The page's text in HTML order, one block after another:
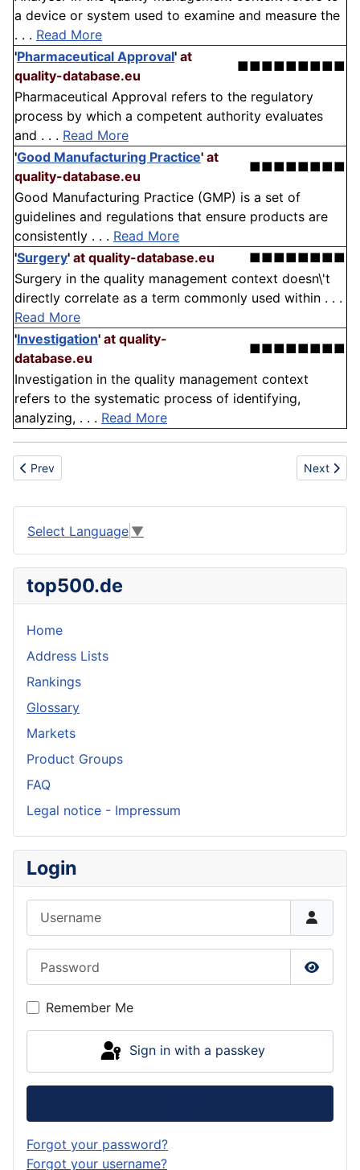
a device or system used to examine and measure the
. . . Read More
'Pharmaceutical Approval' at
quality-database.eu
■■■■■■■■■
Pharmaceutical Approval refers to the regulatory
process by which a competent authority evaluates
and . . . Read More
'Good Manufacturing Practice' at
quality-database.eu
■■■■■■■■
Good Manufacturing Practice (GMP) is a set of
guidelines and regulations that ensure products are
consistently . . . Read More
'Surgery' at quality-database.eu
■■■■■■■■
Surgery in the quality management context doesn\'t
directly correlate as a term commonly used within . . .
Read More
'Investigation' at quality-
database.eu
■■■■■■■■
Investigation in the quality management context
refers to the systematic process of identifying,
analyzing, . . . Read More
Previous article: Operational efficiency
Prev Next
Next
Select Language ▼
top500.de
Home
Address Lists
Rankings
Glossary
Markets
Product Groups
FAQ
Legal notice - Impressum
Login
Show
Remember Me
Sign in with a passkey
Forgot your password?
Forgot your username?